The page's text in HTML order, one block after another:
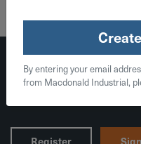
Register
By entering your email
from Macdonald Industrial,